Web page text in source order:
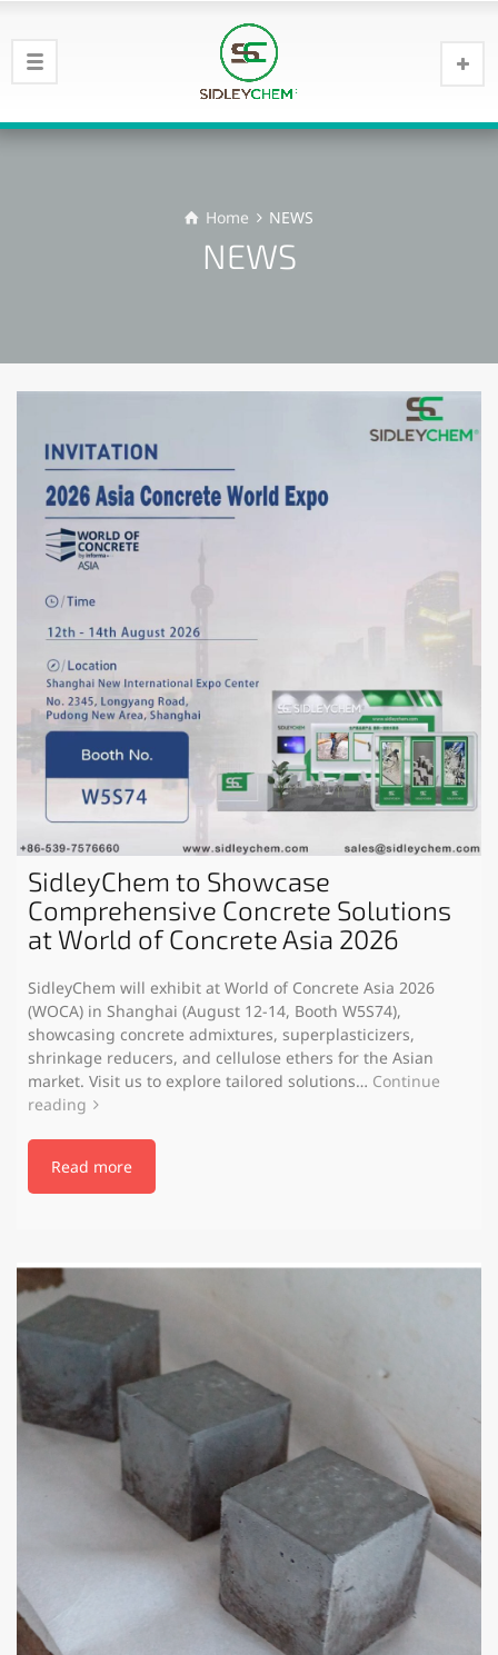
Home NEWS
NEWS
SidleyChem to Showcase
Comprehensive Concrete Solutions
at World of Concrete Asia 2026
SidleyChem will exhibit at World of Concrete Asia 2026
(WOCA) in Shanghai (August 12-14, Booth W5S74),
showcasing concrete admixtures, superplasticizers,
shrinkage reducers, and cellulose ethers for the Asian
market. Visit us to explore tailored solutions… Continue
reading
Read more